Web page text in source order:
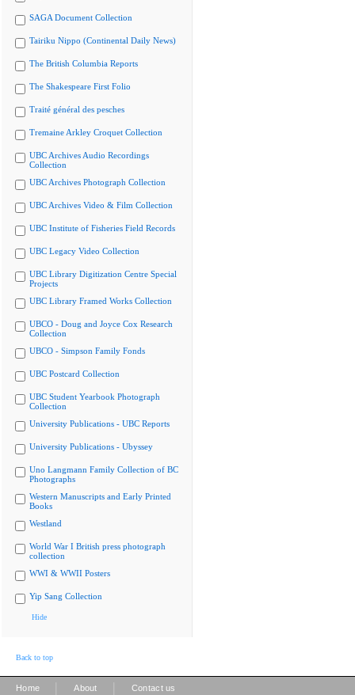
SAGA Document Collection
Tairiku Nippo (Continental Daily News)
The British Columbia Reports
The Shakespeare First Folio
Traité général des pesches
Tremaine Arkley Croquet Collection
UBC Archives Audio Recordings
Collection
UBC Archives Photograph Collection
UBC Archives Video & Film Collection
UBC Institute of Fisheries Field Records
UBC Legacy Video Collection
UBC Library Digitization Centre Special
Projects
UBC Library Framed Works Collection
UBCO - Doug and Joyce Cox Research
Collection
UBCO - Simpson Family Fonds
UBC Postcard Collection
UBC Student Yearbook Photograph
Collection
University Publications - UBC Reports
University Publications - Ubyssey
Uno Langmann Family Collection of BC
Photographs
Western Manuscripts and Early Printed
Books
Westland
World War I British press photograph
collection
WWI & WWII Posters
Yip Sang Collection
Hide
Back to top
Home About Contact us